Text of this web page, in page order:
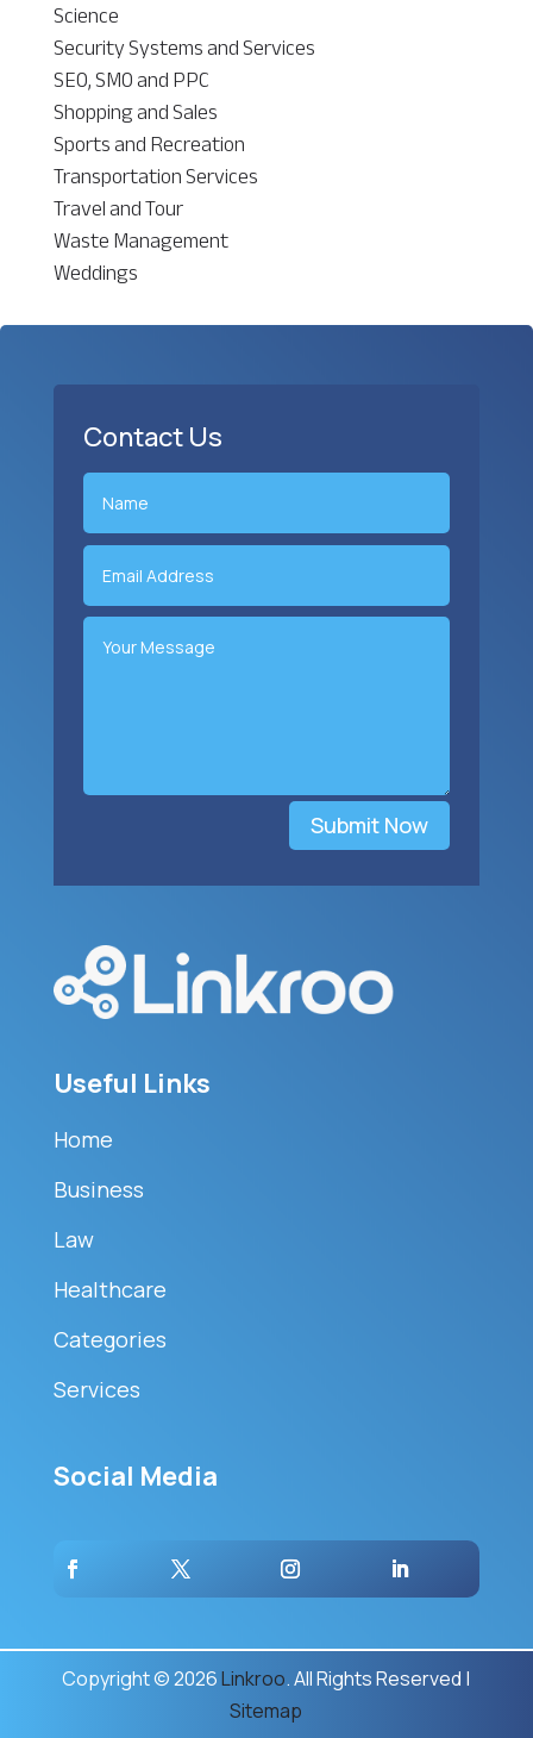
Science
Security Systems and Services
SEO, SMO and PPC
Shopping and Sales
Sports and Recreation
Transportation Services
Travel and Tour
Waste Management
Weddings
Contact Us
Submit Now
Useful Links
Home
Business
Law
Healthcare
Categories
Services
Social Media
Copyright © 2026Linkroo. All Rights Reserved |
Sitemap